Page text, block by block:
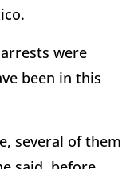
were
been in this
several of them